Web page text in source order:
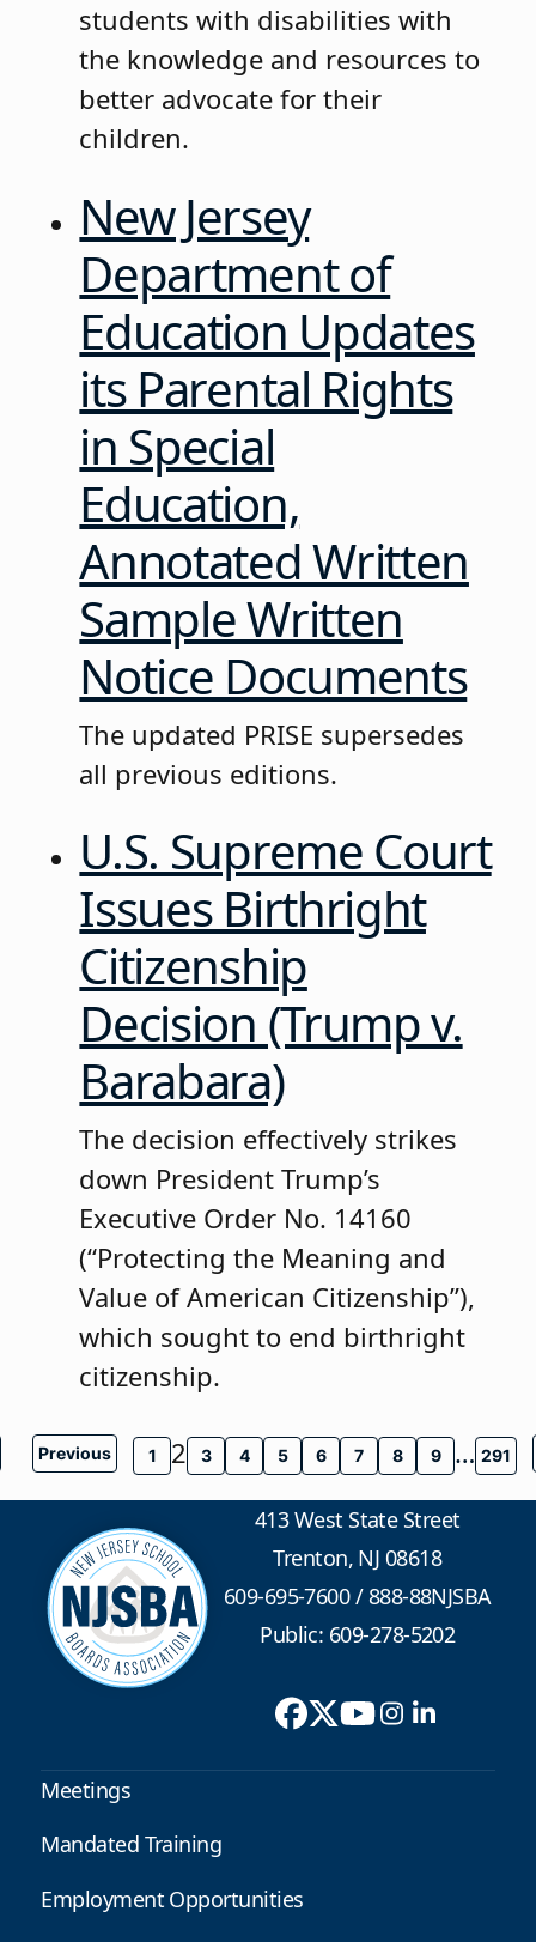
students with disabilities with
the knowledge and resources to
better advocate for their
children.
New Jersey
Department of
Education Updates
its Parental Rights
in Special
Education,
Annotated Written
Sample Written
Notice Documents
The updated PRISE supersedes
all previous editions.
U.S. Supreme Court
Issues Birthright
Citizenship
Decision (Trump v.
Barabara)
The decision effectively strikes
down President Trump’s
Executive Order No. 14160
(“Protecting the Meaning and
Value of American Citizenship”),
which sought to end birthright
citizenship.
Previous 1 2 3 4 5 6 7 8 9 … 291
413 West State Street
Trenton, NJ 08618
609-695-7600/888-88NJSBA
Public: 609-278-5202
Meetings
Mandated Training
Employment Opportunities